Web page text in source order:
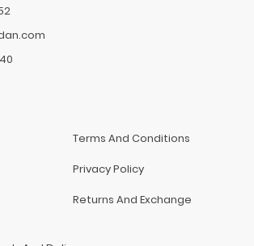
Terms And Conditions
Privacy Policy
Returns And Exchange